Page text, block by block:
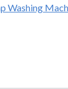
Washing